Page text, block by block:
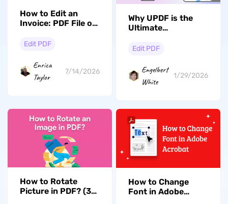
How to Edit an
Invoice: PDF File or
Software
Edit PDF
Enrica
Taylor
7/14/2026
Why UPDF is the
Ultimate
Adobe Acrobat for
Editing
Edit PDF
Engelbert
White
1/29/2026
How to Rotate
Picture in PDF? (3
How to Change
Font in Adobe